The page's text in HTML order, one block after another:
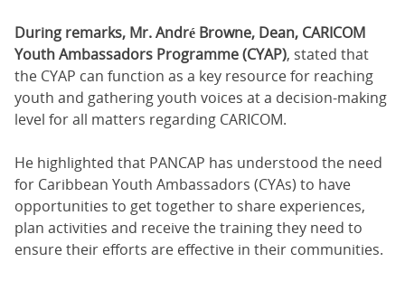
During remarks, Mr. André Browne, Dean, CARICOM
Youth Ambassadors Programme (CYAP), stated that
the CYAP can function as a key resource for reaching
youth and gathering youth voices at a decision-making
level for all matters regarding CARICOM.
He highlighted that PANCAP has understood the need
for Caribbean Youth Ambassadors (CYAs) to have
opportunities to get together to share experiences,
plan activities and receive the training they need to
ensure their efforts are effective in their communities.